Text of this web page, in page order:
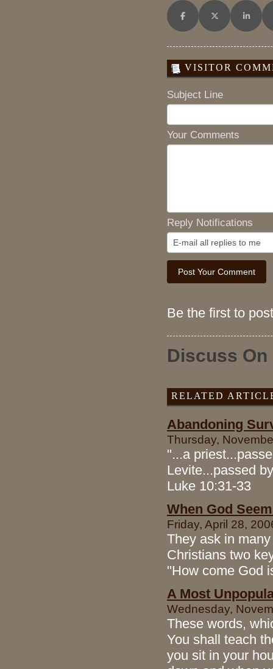
Share on Facebook
Share on XShare
VISITOR
Subject Line
Your Comments
Reply Notifications
Be the first to
Discuss On
RELATED
Abandoning
Thursday,
"...a
Levite...passed
Luke 10:31-33
When God
Friday, April 28,
They ask in
Christians two
"How come God
A Most
Wednesday,
These words,
You shall teach
you sit in your